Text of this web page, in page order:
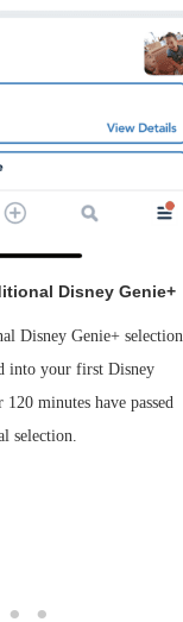
Disney Genie+
Disney Genie+ selection
into your first Disney
minutes have passed
selection.